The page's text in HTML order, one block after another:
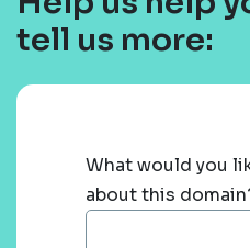
tell us more:
What would you
about this